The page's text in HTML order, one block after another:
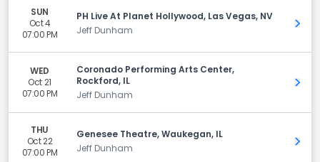
SUN
Oct 4
07:00 PM
PH Live At Planet Hollywood, Las Vegas, NV
Jeff Dunham
Get
WED
Oct 21
07:00 PM
Coronado Performing Arts Center,
Rockford, IL
Jeff Dunham
Get
THU
Oct 22
07:00 PM
Genesee Theatre, Waukegan, IL
Jeff Dunham
Get